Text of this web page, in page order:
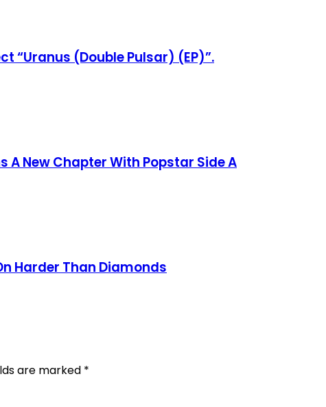
“Uranus (Double Pulsar) (EP)”.
A New Chapter With Popstar Side A
Harder Than Diamonds
are marked *